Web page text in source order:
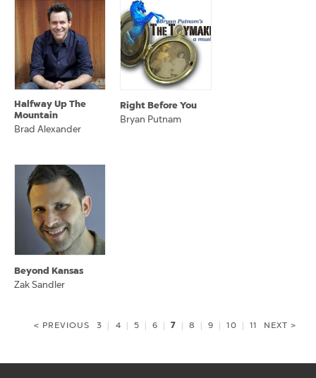
Halfway Up The
Mountain
Brad Alexander
Right Before You
Bryan Putnam
Beyond Kansas
Zak Sandler
< PREVIOUS 3 4 5 6 7 8 9 10 11 NEXT >